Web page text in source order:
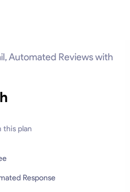
Automated Reviews with
this plan
Response